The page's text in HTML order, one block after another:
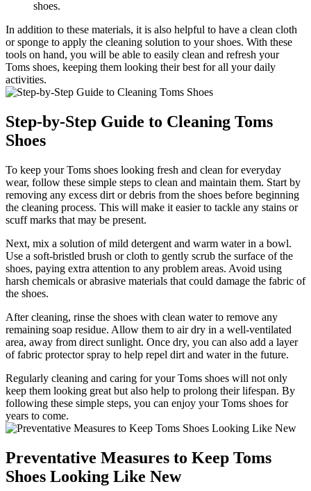
shoes.
In addition to these materials, it is also helpful to have a clean cloth
or sponge to apply the cleaning solution to your shoes. With these
tools on hand, you will be able to easily clean and refresh your
Toms shoes, keeping them looking their best for all your daily
activities.
Step-by-Step Guide to Cleaning Toms
Shoes
To keep your Toms shoes looking fresh and clean for everyday
wear, follow these simple steps to clean and maintain them. Start by
removing any excess dirt or debris from the shoes before beginning
the cleaning process. This will make it easier to tackle any stains or
scuff marks that may be present.
Next, mix a solution of mild detergent and warm water in a bowl.
Use a soft-bristled brush or cloth to gently scrub the surface of the
shoes, paying extra attention to any problem areas. Avoid using
harsh chemicals or abrasive materials that could damage the fabric of
the shoes.
After cleaning, rinse the shoes with clean water to remove any
remaining soap residue. Allow them to air dry in a well-ventilated
area, away from direct sunlight. Once dry, you can also add a layer
of fabric protector spray to help repel dirt and water in the future.
Regularly cleaning and caring for your Toms shoes will not only
keep them looking great but also help to prolong their lifespan. By
following these simple steps, you can enjoy your Toms shoes for
years to come.
Preventative Measures to Keep Toms
Shoes Looking Like New